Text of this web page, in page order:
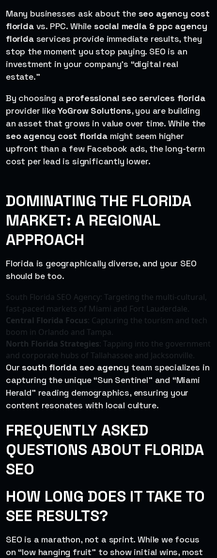
Many businesses ask about the seo agency cost
floridavs. PPC. While social media & ppc agency
floridaservices provide immediate results, they
stop the moment you stop paying. SEO is an
investment in your company’s “digital real
estate.”
By choosing a professional seo services florida
provider likeYoGrow Solutions, you are building
an asset that grows in value over time. While the
seo agency cost floridamight seem higher
upfront than a few Facebook ads, the long-term
cost per lead is significantly lower.
DOMINATING THE FLORIDA
MARKET: A REGIONAL
APPROACH
Florida is geographically diverse, and your SEO
should be too.
South Florida SEO Agency: Targeting the multi-cultural,
fast-paced markets of Miami and Fort Lauderdale.
Central Florida Focus: Capturing the tourism and tech
boom in Orlando and Tampa.
North Florida Strategies: Tapping into the government
and corporate hubs of Tallahassee and Jacksonville.
Oursouth florida seo agency team specializes in
capturing the unique “Sun Sentinel” and “Miami
Herald” reading demographics, ensuring your
content resonates with local culture.
FREQUENTLY ASKED
QUESTIONS ABOUT FLORIDA
SEO
HOW LONG DOES IT TAKE TO
SEE RESULTS?
SEO is a marathon, not a sprint. While we focus
on “low hanging fruit” to show initial wins, most